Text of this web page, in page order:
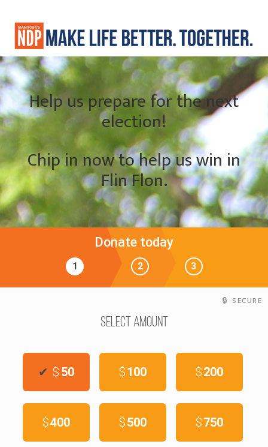
Help us prepare for the next
election!
Chip in now to help us win in
Flin Flon.
Donate today
1 2 3
SECURE
Select Amount
$ 50 $100 $200
$400 $500 $750